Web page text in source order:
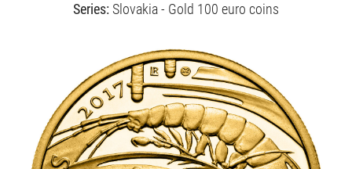
Series:Slovakia - Gold 100 euro coins